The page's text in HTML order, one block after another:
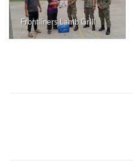
Frontliners Lamb Grill